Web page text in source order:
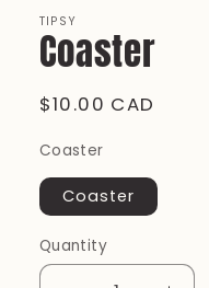
TIPSY
Coaster
Regular
$10.00 CAD
Coaster
Coaster
Quantity
Quantity